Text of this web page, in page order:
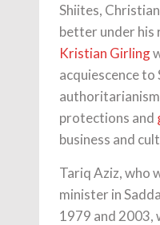
Shiites,
better under his
Kristian Girling
acquiescence to
protections and
business and
Tariq Aziz, who
minister in
1979 and 2003,